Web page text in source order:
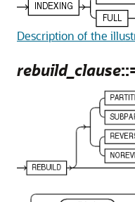
Description of the
rebuild_clause